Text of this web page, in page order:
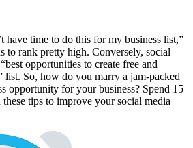
have time to do this for my business list,”
to rank pretty high. Conversely, social
opportunities to create free and
list. So, how do you marry a jam-packed
opportunity for your business? Spend 15
tips to improve your social media